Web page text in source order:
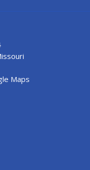
Maps